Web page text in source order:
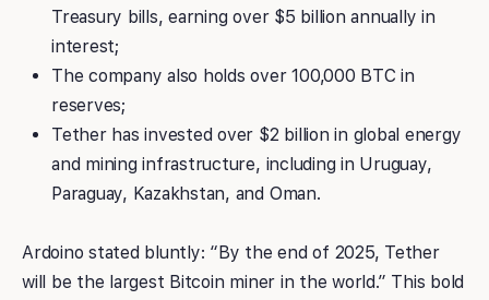
Treasury bills, earning over $5 billion annually in
interest;
The company also holds over 100,000 BTC in
reserves;
Tether has invested over $2 billion in global energy
and mining infrastructure, including in Uruguay,
Paraguay, Kazakhstan, and Oman.
Ardoino stated bluntly: “By the end of 2025, Tether
will be the largest Bitcoin miner in the world.” This bold